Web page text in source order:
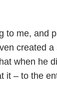
to me, and
created a
when he
it – to the